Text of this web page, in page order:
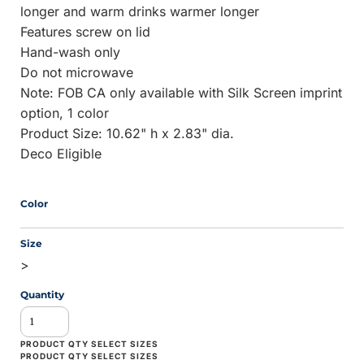
longer and warm drinks warmer longer
Features screw on lid
Hand-wash only
Do not microwave
Note: FOB CA only available with Silk Screen imprint
option, 1 color
Product Size: 10.62" h x 2.83" dia.
Deco Eligible
Color
Size
>
Quantity